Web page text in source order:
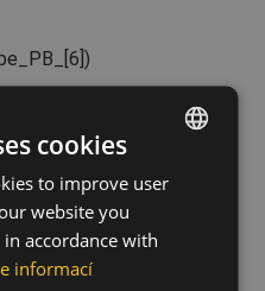
F1)
(Class: 3)
ENGLISH
CZECH
cookies
to improve user
website you
accordance with
informací